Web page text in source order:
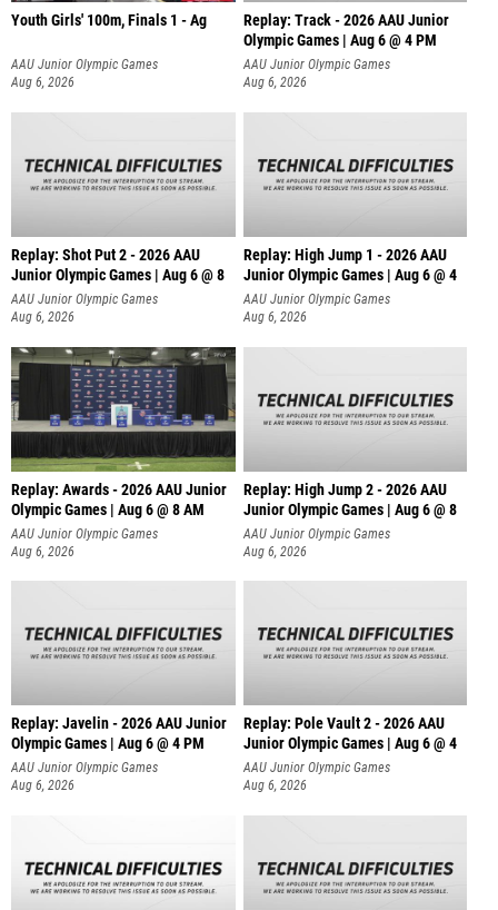
Youth Girls' 100m, Finals 1 - Ag
AAU Junior Olympic Games
Aug 6, 2026
Replay: Track - 2026 AAU Junior
Olympic Games | Aug 6 @ 4 PM
AAU Junior Olympic Games
Aug 6, 2026
Replay: Shot Put 2 - 2026 AAU
Junior Olympic Games | Aug 6 @ 8
A
AAU Junior Olympic Games
Aug 6, 2026
Replay: High Jump 1 - 2026 AAU
Junior Olympic Games | Aug 6 @ 4
AAU Junior Olympic Games
Aug 6, 2026
Replay: Awards - 2026 AAU Junior
Olympic Games | Aug 6 @ 8 AM
AAU Junior Olympic Games
Aug 6, 2026
Replay: High Jump 2 - 2026 AAU
Junior Olympic Games | Aug 6 @ 8
AAU Junior Olympic Games
Aug 6, 2026
Replay: Javelin - 2026 AAU Junior
Olympic Games | Aug 6 @ 4 PM
AAU Junior Olympic Games
Aug 6, 2026
Replay: Pole Vault 2 - 2026 AAU
Junior Olympic Games | Aug 6 @ 4
AAU Junior Olympic Games
Aug 6, 2026